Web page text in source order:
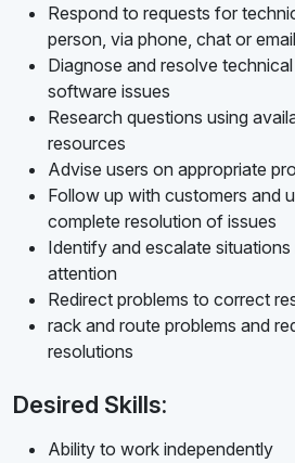
Respond to requests for
person, via phone, chat or email
Diagnose and resolve
software issues
Research questions using
resources
Advise users on appropriate
Follow up with customers and
complete resolution of issues
Identify and escalate situations
attention
Redirect problems to correct
rack and route problems and
resolutions
Desired Skills:
Ability to work independently